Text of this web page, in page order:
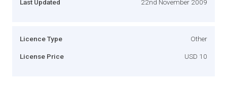
Last Updated 22nd November 2009
Licence Type Other
License Price USD 10